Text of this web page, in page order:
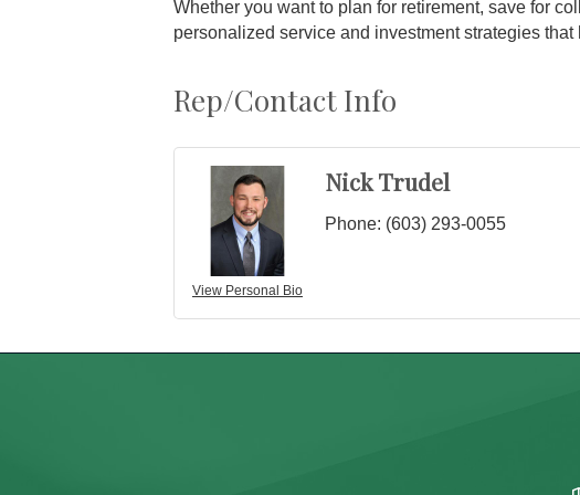
Whether you want to plan for retirement, save for
personalized service and investment strategies
Rep/Contact Info
View Personal Bio
Nick Trudel
Phone: (603) 293-0055